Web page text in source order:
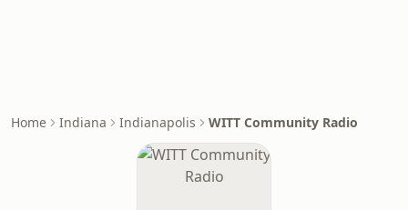
Home Indiana Indianapolis WITT Community Radio